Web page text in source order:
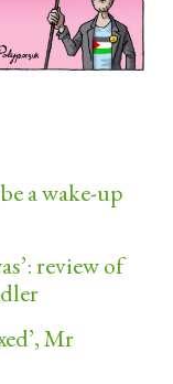
a wake-up
review of
Mr